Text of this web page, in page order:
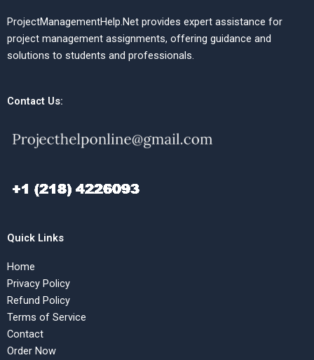
ProjectManagementHelp.Net provides expert assistance for
project management assignments, offering guidance and
solutions to students and professionals.
Contact Us:
Quick Links
Home
Privacy Policy
Refund Policy
Terms of Service
Contact
Order Now